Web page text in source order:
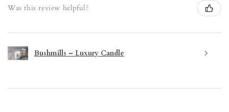
Was this review helpful?
Bushmills – Luxury Candle